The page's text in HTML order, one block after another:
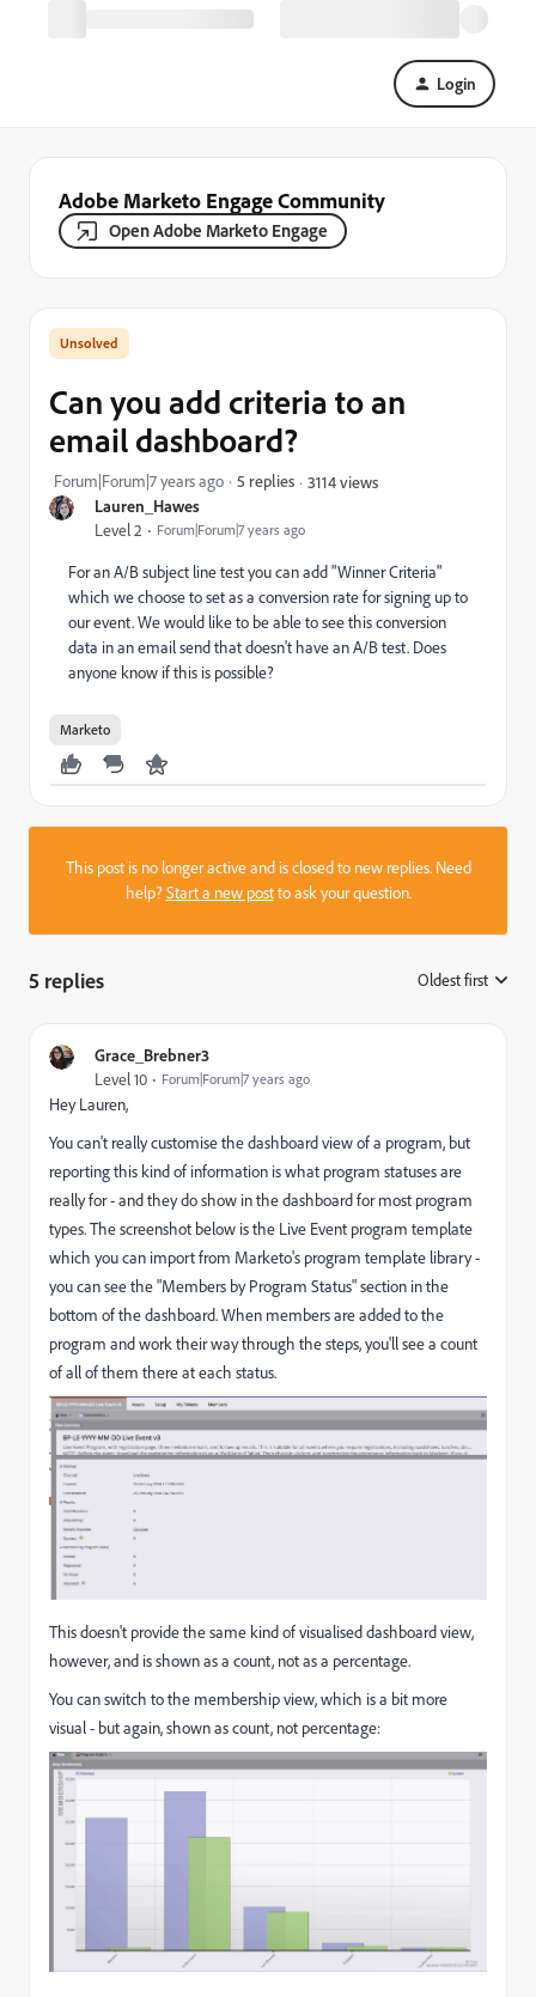
Login
Adobe Marketo Engage Community
Open Adobe Marketo Engage
Lauren_Hawes
Level 2 Forum|Forum|7 years ago
Can you add criteria to an
email dashboard?
Forum|Forum|7 years ago 5 replies 3114 views
For an A/B subject line test you can add "Winner Criteria"
which we choose to set as a conversion rate for signing up to
our event. We would like to be able to see this conversion
data in an email send that doesn't have an A/B test. Does
anyone know if this is possible?
Marketo
This post is no longer active and is closed to new replies. Need
help?Start a new postto ask your question.
5 replies Oldest first
Grace_Brebner3
Level 10 Forum|Forum|7 years ago
Hey Lauren,
You can't really customise the dashboard view of a program, but
reporting this kind of information is what program statuses are
really for - and they do show in the dashboard for most program
types. The screenshot below is the Live Event program template
which you can import from Marketo's program template library -
you can see the "Members by Program Status" section in the
bottom of the dashboard. When members are added to the
program and work their way through the steps, you'll see a count
of all of them there at each status.
This doesn't provide the same kind of visualised dashboard view,
however, and is shown as a count, not as a percentage.
You can switch to the membership view, which is a bit more
visual - but again, shown as count, not percentage: